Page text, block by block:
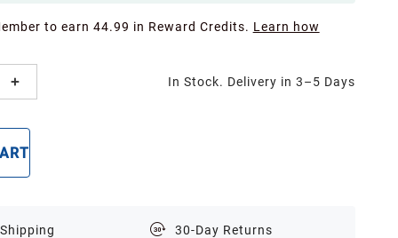
to earn 44.99 in Reward Credits. Learn how
In Stock. Delivery in 3–5 Days
30-Day Returns